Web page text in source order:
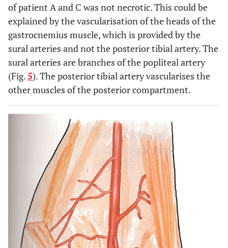
of patient A and C was not necrotic. This could be
explained by the vascularisation of the heads of the
gastrocnemius muscle, which is provided by the
sural arteries and not the posterior tibial artery. The
sural arteries are branches of the popliteal artery
(Fig.5). The posterior tibial artery vascularises the
other muscles of the posterior compartment.